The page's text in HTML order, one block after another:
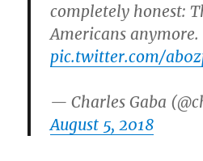
completely honest:
Americans anymore.
pic.twitter.com/
— Charles Gaba
August 5, 2018